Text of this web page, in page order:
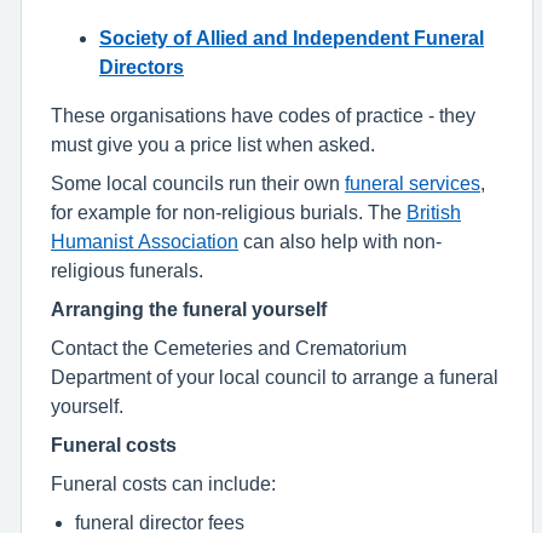
Society of Allied and Independent Funeral
Directors
These organisations have codes of practice - they
must give you a price list when asked.
Some local councils run their own funeral services
for example for non-religious burials. The British
Humanist Association can also help with non-
religious funerals.
Arranging the funeral yourself
Contact the Cemeteries and Crematorium
Department of your local council to arrange a funeral
yourself.
Funeral costs
Funeral costs can include:
funeral director fees